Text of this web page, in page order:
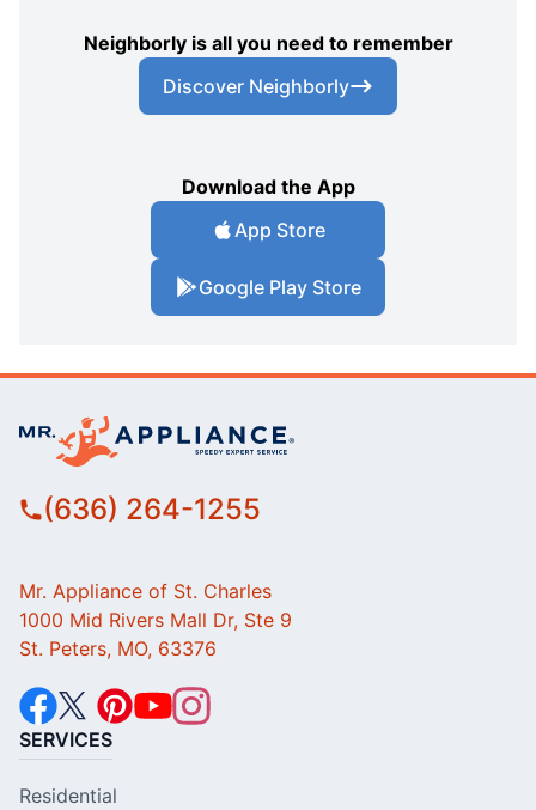
Neighborly is all you need to remember
Discover Neighborly
Download the App
App Store
Google Play Store
(636) 264-1255
Mr. Appliance of St. Charles
1000 Mid Rivers Mall Dr, Ste 9
St. Peters, MO, 63376
SERVICES
Residential